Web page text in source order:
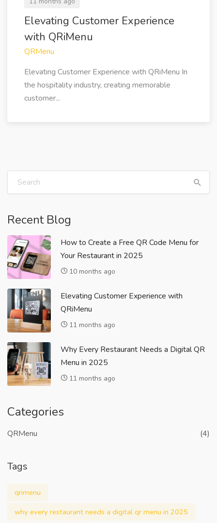
Elevating Customer Experience
with QRiMenu
QRMenu
Elevating Customer Experience with QRiMenu In
the hospitality industry, creating memorable
customer...
Recent Blog
How to Create a Free QR Code Menu for
Your Restaurant in 2025
10 months ago
Elevating Customer Experience with
QRiMenu
11 months ago
Why Every Restaurant Needs a Digital QR
Menu in 2025
11 months ago
Categories
QRMenu (4)
Tags
qrimenu
why every restaurant needs a digital qr menu in 2025